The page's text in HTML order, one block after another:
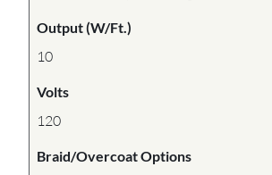
Output (W/Ft.)
10
Volts
120
Braid/Overcoat Options